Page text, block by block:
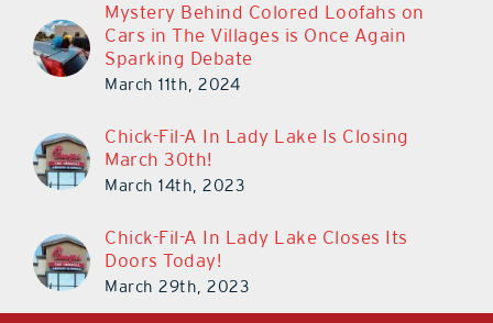
Cars in The Villages is Once Again
Sparking Debate
March 11th, 2024
March 30th!
March 14th, 2023
Doors Today!
March 29th, 2023